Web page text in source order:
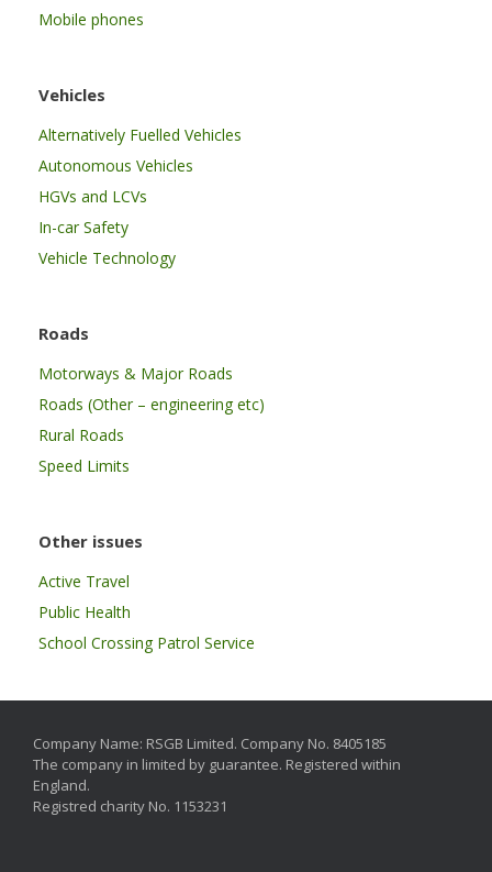
Mobile phones
Vehicles
Alternatively Fuelled Vehicles
Autonomous Vehicles
HGVs and LCVs
In-car Safety
Vehicle Technology
Roads
Motorways & Major Roads
Roads (Other – engineering etc)
Rural Roads
Speed Limits
Other issues
Active Travel
Public Health
School Crossing Patrol Service
Company Name: RSGB Limited. Company No. 8405185
The company in limited by guarantee. Registered within
England.
Registred charity No. 1153231